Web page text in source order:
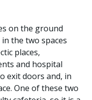
on the ground
the two spaces
places,
and hospital
exit doors and, in
One of these two